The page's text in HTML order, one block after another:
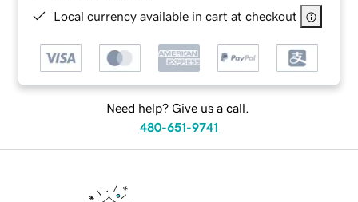
Local currency available in cart at checkout
Need help? Give us a call.
480-651-9741